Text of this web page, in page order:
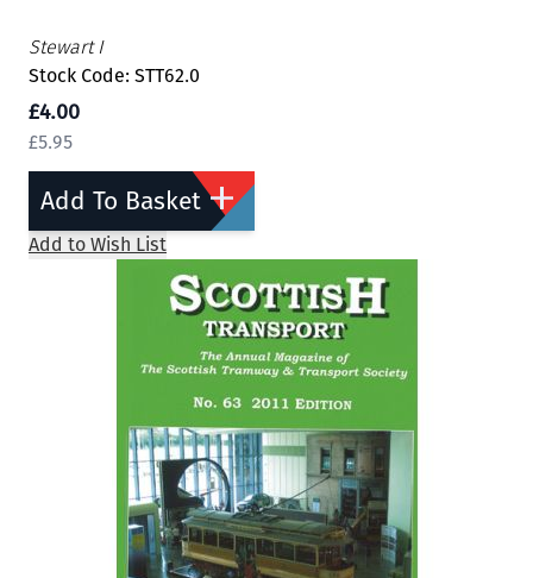
Stewart I
Stock Code: STT62.0
£4.00
£5.95
Add To Basket
Add to Wish List